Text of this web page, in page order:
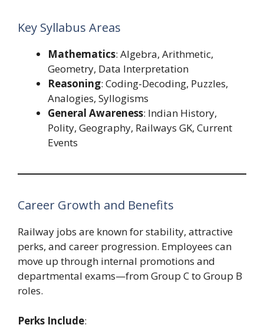
Key Syllabus Areas
Mathematics: Algebra, Arithmetic,
Geometry, Data Interpretation
Reasoning: Coding-Decoding, Puzzles,
Analogies, Syllogisms
General Awareness: Indian History,
Polity, Geography, Railways GK, Current
Events
Career Growth and Benefits
Railway jobs are known for stability, attractive
perks, and career progression. Employees can
move up through internal promotions and
departmental exams—from Group C to Group B
roles.
Perks Include: